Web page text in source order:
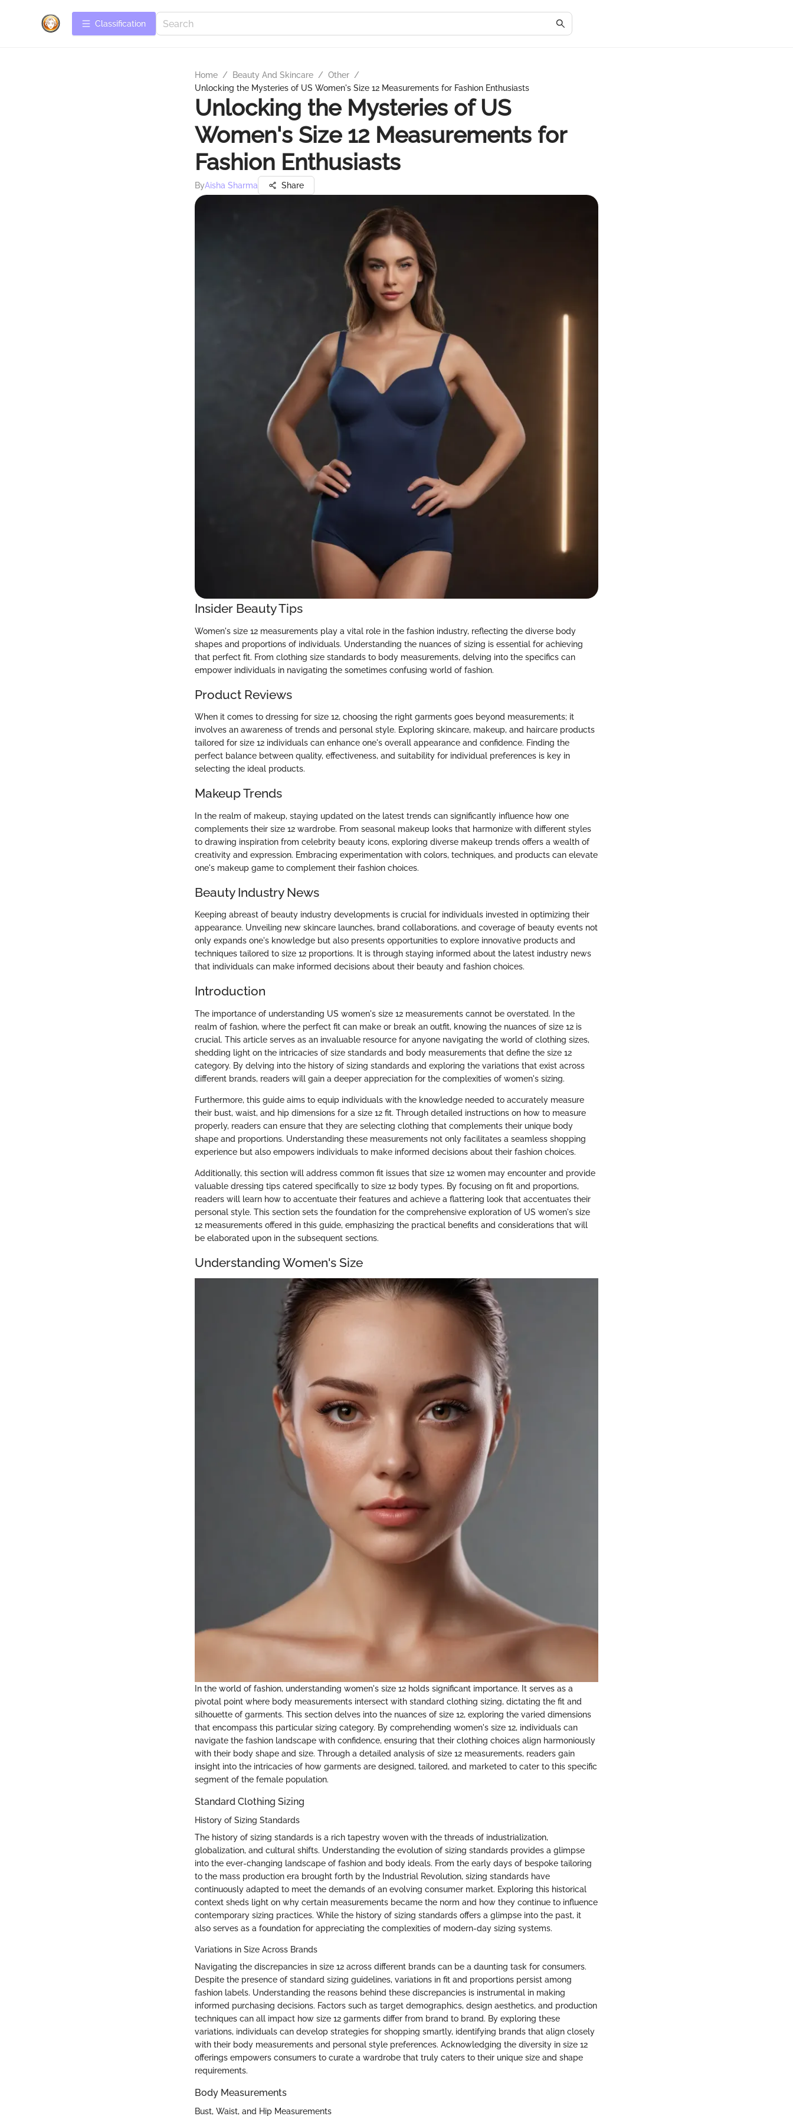
Сlassification
Home / Beauty And Skincare / Other /
Unlocking the Mysteries of US Women's Size 12 Measurements for Fashion Enthusiasts
Unlocking the Mysteries of US
Women's Size 12 Measurements for
Fashion Enthusiasts
ByAisha Sharma Share
Insider Beauty Tips
Women's size 12 measurements play a vital role in the fashion industry, reflecting the diverse body
shapes and proportions of individuals. Understanding the nuances of sizing is essential for achieving
that perfect fit. From clothing size standards to body measurements, delving into the specifics can
empower individuals in navigating the sometimes confusing world of fashion.
Product Reviews
When it comes to dressing for size 12, choosing the right garments goes beyond measurements; it
involves an awareness of trends and personal style. Exploring skincare, makeup, and haircare products
tailored for size 12 individuals can enhance one's overall appearance and confidence. Finding the
perfect balance between quality, effectiveness, and suitability for individual preferences is key in
selecting the ideal products.
Makeup Trends
In the realm of makeup, staying updated on the latest trends can significantly influence how one
complements their size 12 wardrobe. From seasonal makeup looks that harmonize with different styles
to drawing inspiration from celebrity beauty icons, exploring diverse makeup trends offers a wealth of
creativity and expression. Embracing experimentation with colors, techniques, and products can elevate
one's makeup game to complement their fashion choices.
Beauty Industry News
Keeping abreast of beauty industry developments is crucial for individuals invested in optimizing their
appearance. Unveiling new skincare launches, brand collaborations, and coverage of beauty events not
only expands one's knowledge but also presents opportunities to explore innovative products and
techniques tailored to size 12 proportions. It is through staying informed about the latest industry news
that individuals can make informed decisions about their beauty and fashion choices.
Introduction
The importance of understanding US women's size 12 measurements cannot be overstated. In the
realm of fashion, where the perfect fit can make or break an outfit, knowing the nuances of size 12 is
crucial. This article serves as an invaluable resource for anyone navigating the world of clothing sizes,
shedding light on the intricacies of size standards and body measurements that define the size 12
category. By delving into the history of sizing standards and exploring the variations that exist across
different brands, readers will gain a deeper appreciation for the complexities of women's sizing.
Furthermore, this guide aims to equip individuals with the knowledge needed to accurately measure
their bust, waist, and hip dimensions for a size 12 fit. Through detailed instructions on how to measure
properly, readers can ensure that they are selecting clothing that complements their unique body
shape and proportions. Understanding these measurements not only facilitates a seamless shopping
experience but also empowers individuals to make informed decisions about their fashion choices.
Additionally, this section will address common fit issues that size 12 women may encounter and provide
valuable dressing tips catered specifically to size 12 body types. By focusing on fit and proportions,
readers will learn how to accentuate their features and achieve a flattering look that accentuates their
personal style. This section sets the foundation for the comprehensive exploration of US women's size
12 measurements offered in this guide, emphasizing the practical benefits and considerations that will
be elaborated upon in the subsequent sections.
Understanding Women's Size
In the world of fashion, understanding women's size 12 holds significant importance. It serves as a
pivotal point where body measurements intersect with standard clothing sizing, dictating the fit and
silhouette of garments. This section delves into the nuances of size 12, exploring the varied dimensions
that encompass this particular sizing category. By comprehending women's size 12, individuals can
navigate the fashion landscape with confidence, ensuring that their clothing choices align harmoniously
with their body shape and size. Through a detailed analysis of size 12 measurements, readers gain
insight into the intricacies of how garments are designed, tailored, and marketed to cater to this specific
segment of the female population.
Standard Clothing Sizing
History of Sizing Standards
The history of sizing standards is a rich tapestry woven with the threads of industrialization,
globalization, and cultural shifts. Understanding the evolution of sizing standards provides a glimpse
into the ever-changing landscape of fashion and body ideals. From the early days of bespoke tailoring
to the mass production era brought forth by the Industrial Revolution, sizing standards have
continuously adapted to meet the demands of an evolving consumer market. Exploring this historical
context sheds light on why certain measurements became the norm and how they continue to influence
contemporary sizing practices. While the history of sizing standards offers a glimpse into the past, it
also serves as a foundation for appreciating the complexities of modern-day sizing systems.
Variations in Size Across Brands
Navigating the discrepancies in size 12 across different brands can be a daunting task for consumers.
Despite the presence of standard sizing guidelines, variations in fit and proportions persist among
fashion labels. Understanding the reasons behind these discrepancies is instrumental in making
informed purchasing decisions. Factors such as target demographics, design aesthetics, and production
techniques can all impact how size 12 garments differ from brand to brand. By exploring these
variations, individuals can develop strategies for shopping smartly, identifying brands that align closely
with their body measurements and personal style preferences. Acknowledging the diversity in size 12
offerings empowers consumers to curate a wardrobe that truly caters to their unique size and shape
requirements.
Body Measurements
Bust, Waist, and Hip Measurements